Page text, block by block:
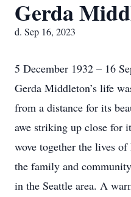
Gerda
d. Sep 16, 2023
5 December 1932 – 16
Gerda Middleton’s life
from a distance for its
awe striking up close for
wove together the lives
the family and
in the Seattle area. A